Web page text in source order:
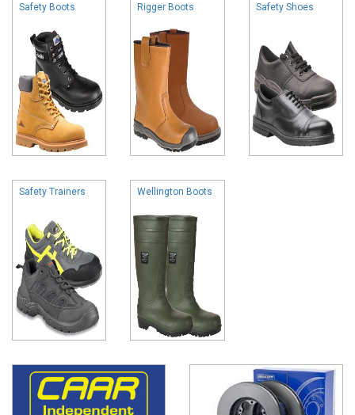
Safety Boots Rigger Boots Safety Shoes
Safety Trainers Wellington Boots